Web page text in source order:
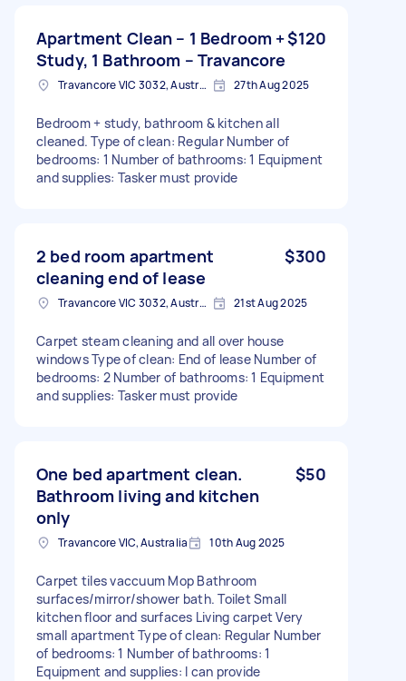
Apartment Clean – 1 Bedroom +
Study, 1 Bathroom – Travancore
$120
Travancore VIC 3032, Australia 27th Aug 2025
Bedroom + study, bathroom & kitchen all
cleaned. Type of clean: Regular Number of
bedrooms: 1 Number of bathrooms: 1 Equipment
and supplies: Tasker must provide
2 bed room apartment
cleaning end of lease
$300
Travancore VIC 3032, Australia 21st Aug 2025
Carpet steam cleaning and all over house
windows Type of clean: End of lease Number of
bedrooms: 2 Number of bathrooms: 1 Equipment
and supplies: Tasker must provide
One bed apartment clean.
Bathroom living and kitchen
only
$50
Travancore VIC, Australia 10th Aug 2025
Carpet tiles vaccuum Mop Bathroom
surfaces/mirror/shower bath. Toilet Small
kitchen floor and surfaces Living carpet Very
small apartment Type of clean: Regular Number
of bedrooms: 1 Number of bathrooms: 1
Equipment and supplies: I can provide